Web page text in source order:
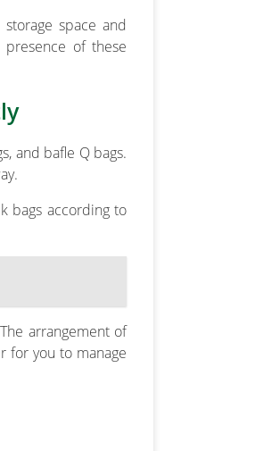
space and
of these
and bafle Q bags.
bags according to
arrangement of
for you to manage